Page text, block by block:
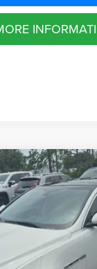
Stock: G8494850
$1,252
SAVINGS